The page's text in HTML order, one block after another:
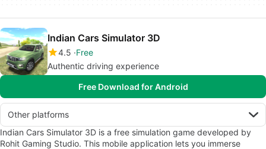
Indian Cars Simulator 3D
4.5 Free
Authentic driving experience
Free Download for Android
Other platforms
Indian Cars Simulator 3D is a free simulation game developed by
Rohit Gaming Studio. This mobile application lets you immerse